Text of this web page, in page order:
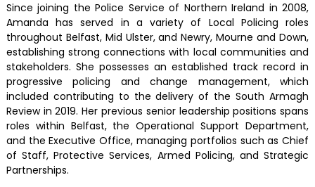
Since joining the Police Service of Northern Ireland in 2008,
Amanda has served in a variety of Local Policing roles
throughout Belfast, Mid Ulster, and Newry, Mourne and Down,
establishing strong connections with local communities and
stakeholders. She possesses an established track record in
progressive policing and change management, which
included contributing to the delivery of the South Armagh
Review in 2019. Her previous senior leadership positions spans
roles within Belfast, the Operational Support Department,
and the Executive Office, managing portfolios such as Chief
of Staff, Protective Services, Armed Policing, and Strategic
Partnerships.